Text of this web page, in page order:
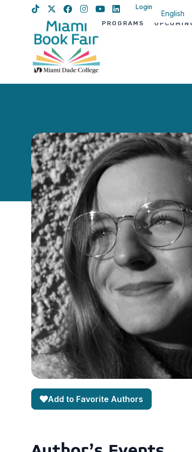
Login
English
PROGRAMS
Add to Favorite Authors